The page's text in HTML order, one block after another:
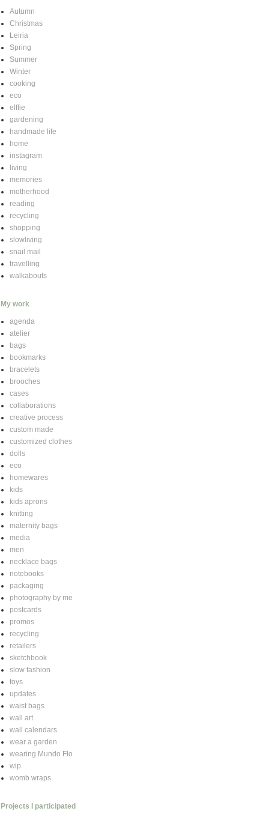
Autumn
Christmas
Leiria
Spring
Summer
Winter
cooking
eco
elffie
gardening
handmade life
home
instagram
living
memories
motherhood
reading
recycling
shopping
slowliving
snail mail
travelling
walkabouts
My work
agenda
atelier
bags
bookmarks
bracelets
brooches
cases
collaborations
creative process
custom made
customized clothes
dolls
eco
homewares
kids
kids aprons
knitting
maternity bags
media
men
necklace bags
notebooks
packaging
photography by me
postcards
promos
recycling
retailers
sketchbook
slow fashion
toys
updates
waist bags
wall art
wall calendars
wear a garden
wearing Mundo Flo
wip
womb wraps
Projects I participated